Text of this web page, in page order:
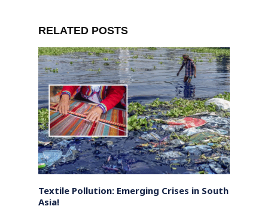
RELATED POSTS
Textile Pollution: Emerging Crises in South
Asia!